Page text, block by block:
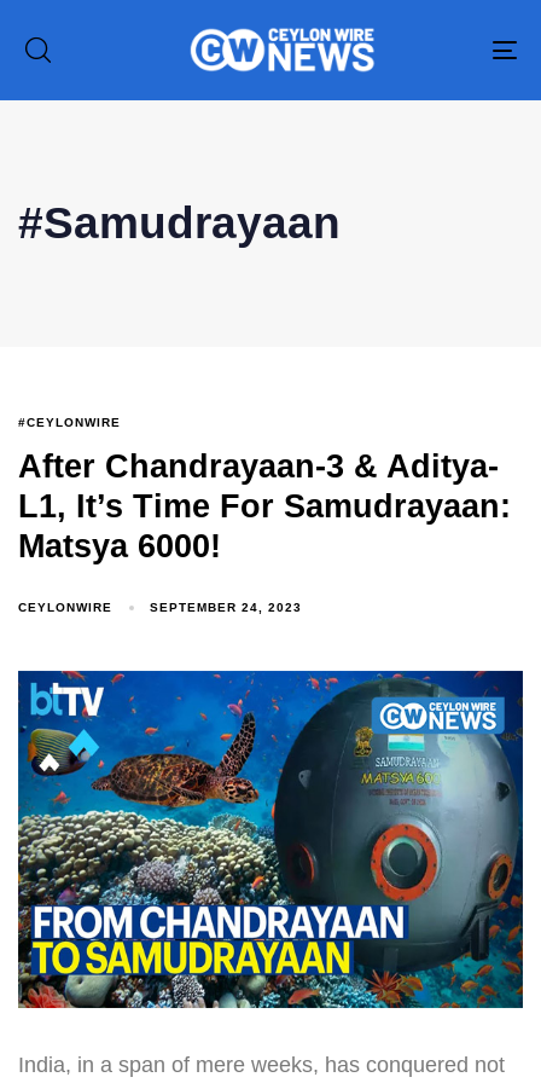
#Samudrayaan
#CEYLONWIRE
After Chandrayaan-3 & Aditya-
L1, It’s Time For Samudrayaan:
Matsya 6000!
CEYLONWIRE SEPTEMBER 24, 2023
India, in a span of mere weeks, has conquered not